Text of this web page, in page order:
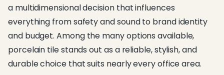
a multidimensional decision that influences
everything from safety and sound to brand identity
and budget. Among the many options available,
porcelain tile stands out as a reliable, stylish, and
durable choice that suits nearly every office area.